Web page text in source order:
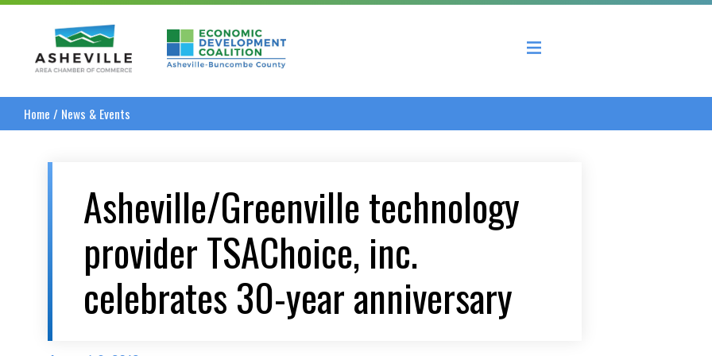
Asheville Area Chamber of CommerceAsheville-Buncombe County Economic Development Coalition
Home / News & Events
Asheville/Greenville technology
provider TSAChoice, inc.
celebrates 30-year anniversary